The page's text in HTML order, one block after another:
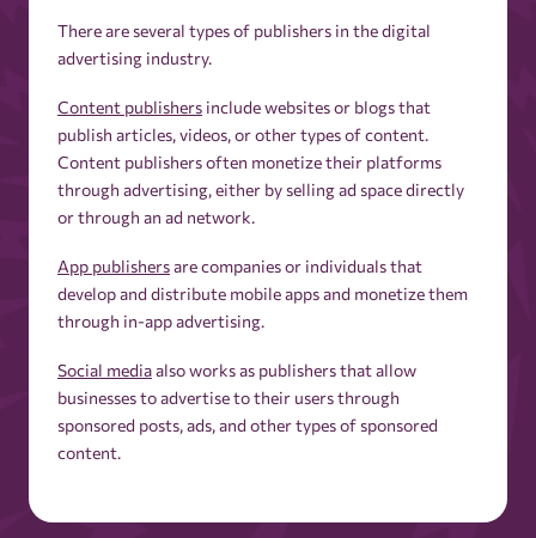
There are several types of publishers in the digital
advertising industry.
Content publishers include websites or blogs that
publish articles, videos, or other types of content.
Content publishers often monetize their platforms
through advertising, either by selling ad space directly
or through an ad network.
App publishersare companies or individuals that
develop and distribute mobile apps and monetize them
through in-app advertising.
Social mediaalso works as publishers that allow
businesses to advertise to their users through
sponsored posts, ads, and other types of sponsored
content.